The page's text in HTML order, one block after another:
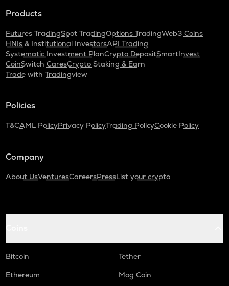
Products
Futures TradingSpot TradingOptions TradingWeb3 Coins
HNIs & Institutional InvestorsAPI Trading
Systematic Investment PlanCrypto DepositSmartInvest
CoinSwitch CaresCrypto Staking & Earn
Trade with Tradingview
Policies
T&CAML PolicyPrivacy PolicyTrading PolicyCookie Policy
Company
About UsVenturesCareersPressList your crypto
Bitcoin
Tether
Ethereum
Mog Coin